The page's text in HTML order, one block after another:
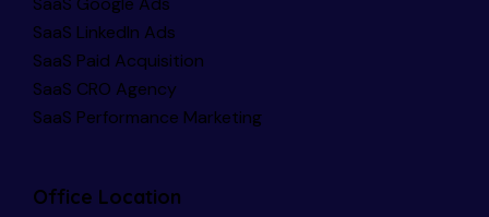
SaaS LinkedIn Ads
SaaS Paid Acquisition
SaaS CRO Agency
SaaS Performance Marketing
Office Location